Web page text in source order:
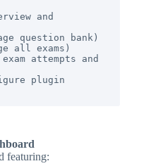
and
question bank)
all exams)
attempts and
plugin
featuring: